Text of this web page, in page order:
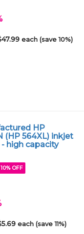
each (save 10%)
HP
(HP 564XL) inkjet
high capacity
OFF
each (save 11%)